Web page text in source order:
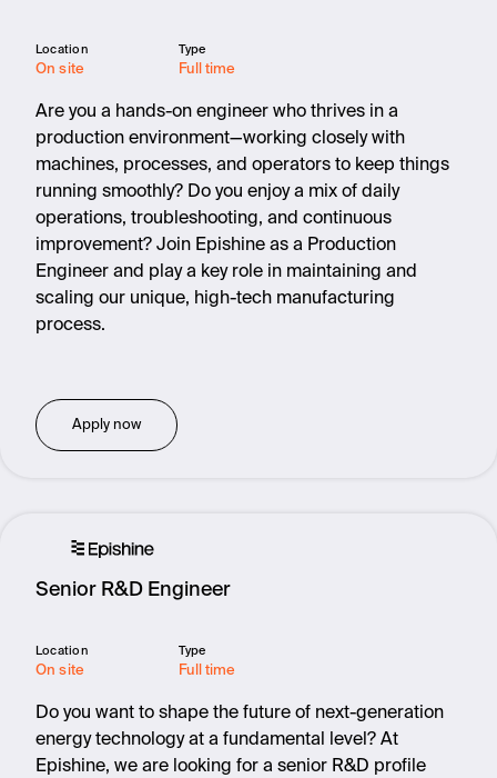
Location
On site
Type
Full time
Are you a hands-on engineer who thrives in a
production environment—working closely with
machines, processes, and operators to keep things
running smoothly? Do you enjoy a mix of daily
operations, troubleshooting, and continuous
improvement? Join Epishine as a Production
Engineer and play a key role in maintaining and
scaling our unique, high-tech manufacturing
process.
Apply now
Senior R&D Engineer
Location
On site
Type
Full time
Do you want to shape the future of next-generation
energy technology at a fundamental level? At
Epishine, we are looking for a senior R&D profile